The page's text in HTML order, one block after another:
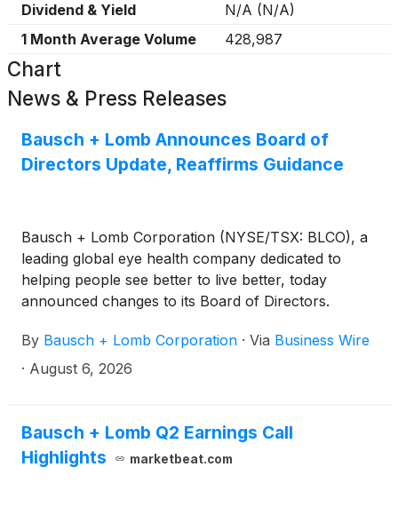
Dividend & Yield
N/A (N/A)
1 Month Average Volume
428,987
Chart
News & Press Releases
Bausch + Lomb Announces Board of
Directors Update, Reaffirms Guidance
Bausch + Lomb Corporation (NYSE/TSX: BLCO), a
leading global eye health company dedicated to
helping people see better to live better, today
announced changes to its Board of Directors.
By Bausch + Lomb Corporation · Via Business Wire
· August 6, 2026
Bausch + Lomb Q2 Earnings Call
Highlights
marketbeat.com